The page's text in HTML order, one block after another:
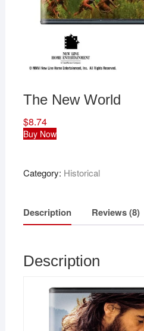
The New World
$8.74
Buy Now
Category: Historical
Description Reviews (8)
Description